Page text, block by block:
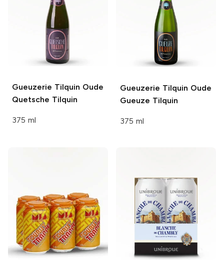
Gueuzerie Tilquin Oude
Quetsche Tilquin
375 ml
Gueuzerie Tilquin Oude
Gueuze Tilquin
375 ml